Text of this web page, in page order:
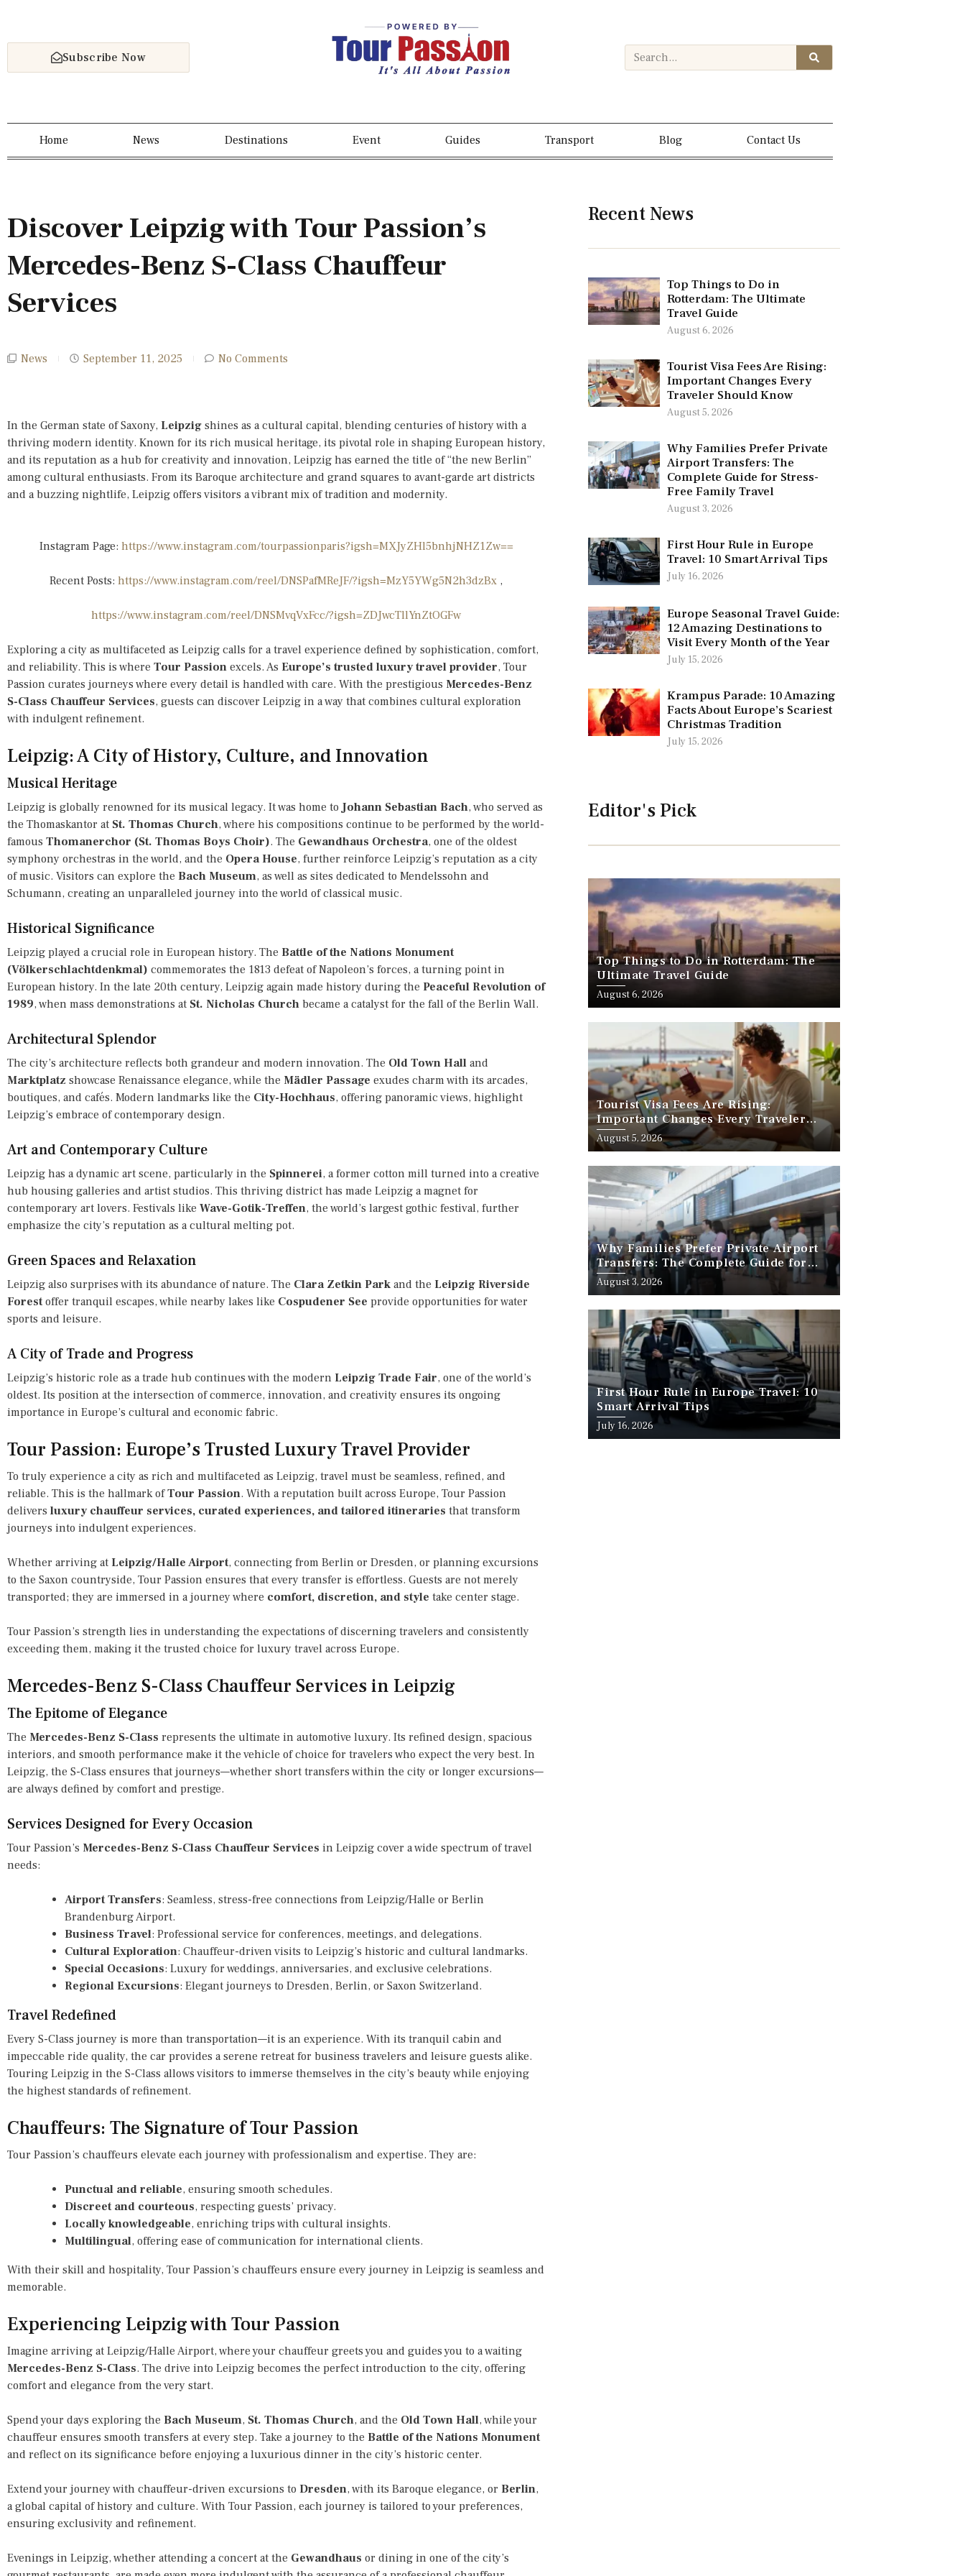
Subscribe Now
Home News Destinations Event Guides Transport Blog Contact Us
Discover Leipzig with Tour Passion’s
Mercedes-Benz S-Class Chauffeur
Services
News September 11, 2025 No Comments
In the German state of Saxony, Leipzig shines as a cultural capital, blending centuries of history with a
thriving modern identity. Known for its rich musical heritage, its pivotal role in shaping European history,
and its reputation as a hub for creativity and innovation, Leipzig has earned the title of “the new Berlin”
among cultural enthusiasts. From its Baroque architecture and grand squares to avant-garde art districts
and a buzzing nightlife, Leipzig offers visitors a vibrant mix of tradition and modernity.
Instagram Page: https://www.instagram.com/tourpassionparis?igsh=MXJyZHl5bnhjNHZ1Zw==
Recent Posts: https://www.instagram.com/reel/DNSPafMReJF/?igsh=MzY5YWg5N2h3dzBx ,
https://www.instagram.com/reel/DNSMvqVxFcc/?igsh=ZDJwcTllYnZtOGFw
Exploring a city as multifaceted as Leipzig calls for a travel experience defined by sophistication, comfort,
and reliability. This is where Tour Passion excels. As Europe’s trusted luxury travel provider, Tour
Passion curates journeys where every detail is handled with care. With the prestigious Mercedes-Benz
S-Class Chauffeur Services, guests can discover Leipzig in a way that combines cultural exploration
with indulgent refinement.
Leipzig: A City of History, Culture, and Innovation
Musical Heritage
Leipzig is globally renowned for its musical legacy. It was home to Johann Sebastian Bach, who served as
the Thomaskantor at St. Thomas Church, where his compositions continue to be performed by the world-
famous Thomanerchor (St. Thomas Boys Choir). The Gewandhaus Orchestra, one of the oldest
symphony orchestras in the world, and the Opera House, further reinforce Leipzig’s reputation as a city
of music. Visitors can explore the Bach Museum, as well as sites dedicated to Mendelssohn and
Schumann, creating an unparalleled journey into the world of classical music.
Historical Significance
Leipzig played a crucial role in European history. The Battle of the Nations Monument
(Völkerschlachtdenkmal) commemorates the 1813 defeat of Napoleon’s forces, a turning point in
European history. In the late 20th century, Leipzig again made history during the Peaceful Revolution of
1989, when mass demonstrations at St. Nicholas Church became a catalyst for the fall of the Berlin Wall.
Architectural Splendor
The city’s architecture reflects both grandeur and modern innovation. The Old Town Hall and
Marktplatz showcase Renaissance elegance, while the Mädler Passage exudes charm with its arcades,
boutiques, and cafés. Modern landmarks like the City-Hochhaus, offering panoramic views, highlight
Leipzig’s embrace of contemporary design.
Art and Contemporary Culture
Leipzig has a dynamic art scene, particularly in the Spinnerei, a former cotton mill turned into a creative
hub housing galleries and artist studios. This thriving district has made Leipzig a magnet for
contemporary art lovers. Festivals like Wave-Gotik-Treffen, the world’s largest gothic festival, further
emphasize the city’s reputation as a cultural melting pot.
Green Spaces and Relaxation
Leipzig also surprises with its abundance of nature. The Clara Zetkin Park and the Leipzig Riverside
Forestoffer tranquil escapes, while nearby lakes like Cospudener See provide opportunities for water
sports and leisure.
A City of Trade and Progress
Leipzig’s historic role as a trade hub continues with the modern Leipzig Trade Fair, one of the world’s
oldest. Its position at the intersection of commerce, innovation, and creativity ensures its ongoing
importance in Europe’s cultural and economic fabric.
Tour Passion: Europe’s Trusted Luxury Travel Provider
To truly experience a city as rich and multifaceted as Leipzig, travel must be seamless, refined, and
reliable. This is the hallmark ofTour Passion. With a reputation built across Europe, Tour Passion
delivers luxury chauffeur services, curated experiences, and tailored itineraries that transform
journeys into indulgent experiences.
Whether arriving at Leipzig/Halle Airport, connecting from Berlin or Dresden, or planning excursions
to the Saxon countryside, Tour Passion ensures that every transfer is effortless. Guests are not merely
transported; they are immersed in a journey where comfort, discretion, and style take center stage.
Tour Passion’s strength lies in understanding the expectations of discerning travelers and consistently
exceeding them, making it the trusted choice for luxury travel across Europe.
Mercedes-Benz S-Class Chauffeur Services in Leipzig
The Epitome of Elegance
The Mercedes-Benz S-Class represents the ultimate in automotive luxury. Its refined design, spacious
interiors, and smooth performance make it the vehicle of choice for travelers who expect the very best. In
Leipzig, the S-Class ensures that journeys—whether short transfers within the city or longer excursions—
are always defined by comfort and prestige.
Services Designed for Every Occasion
Tour Passion’s Mercedes-Benz S-Class Chauffeur Services in Leipzig cover a wide spectrum of travel
needs:
Airport Transfers: Seamless, stress-free connections from Leipzig/Halle or Berlin
Brandenburg Airport.
Business Travel: Professional service for conferences, meetings, and delegations.
Cultural Exploration: Chauffeur-driven visits to Leipzig’s historic and cultural landmarks.
Special Occasions: Luxury for weddings, anniversaries, and exclusive celebrations.
Regional Excursions: Elegant journeys to Dresden, Berlin, or Saxon Switzerland.
Travel Redefined
Every S-Class journey is more than transportation—it is an experience. With its tranquil cabin and
impeccable ride quality, the car provides a serene retreat for business travelers and leisure guests alike.
Touring Leipzig in the S-Class allows visitors to immerse themselves in the city’s beauty while enjoying
the highest standards of refinement.
Chauffeurs: The Signature of Tour Passion
Tour Passion’s chauffeurs elevate each journey with professionalism and expertise. They are:
Punctual and reliable, ensuring smooth schedules.
Discreet and courteous, respecting guests’ privacy.
Locally knowledgeable, enriching trips with cultural insights.
Multilingual, offering ease of communication for international clients.
With their skill and hospitality, Tour Passion’s chauffeurs ensure every journey in Leipzig is seamless and
memorable.
Experiencing Leipzig with Tour Passion
Imagine arriving at Leipzig/Halle Airport, where your chauffeur greets you and guides you to a waiting
Mercedes-Benz S-Class. The drive into Leipzig becomes the perfect introduction to the city, offering
comfort and elegance from the very start.
Spend your days exploring the Bach Museum, St. Thomas Church, and the Old Town Hall, while your
chauffeur ensures smooth transfers at every step. Take a journey to the Battle of the Nations Monument
and reflect on its significance before enjoying a luxurious dinner in the city’s historic center.
Extend your journey with chauffeur-driven excursions to Dresden, with its Baroque elegance, or Berlin,
a global capital of history and culture. With Tour Passion, each journey is tailored to your preferences,
ensuring exclusivity and refinement.
Evenings in Leipzig, whether attending a concert at the Gewandhaus or dining in one of the city’s
Recent News
Top Things to Do in
Rotterdam: The Ultimate
Travel Guide
August 6, 2026
Tourist Visa Fees Are Rising:
Important Changes Every
Traveler Should Know
August 5, 2026
Why Families Prefer Private
Airport Transfers: The
Complete Guide for Stress-
Free Family Travel
August 3, 2026
First Hour Rule in Europe
Travel: 10 Smart Arrival Tips
July 16, 2026
Europe Seasonal Travel Guide:
12 Amazing Destinations to
Visit Every Month of the Year
July 15, 2026
Krampus Parade: 10 Amazing
Facts About Europe’s Scariest
Christmas Tradition
July 15, 2026
Editor's Pick
Top Things to Do in Rotterdam: The
Ultimate Travel Guide
August 6, 2026
Tourist Visa Fees Are Rising:
Important Changes Every Traveler
Should Know
August 5, 2026
Why Families Prefer Private Airport
Transfers: The Complete Guide for
Stress-Free Family Travel
August 3, 2026
First Hour Rule in Europe Travel: 10
Smart Arrival Tips
July 16, 2026